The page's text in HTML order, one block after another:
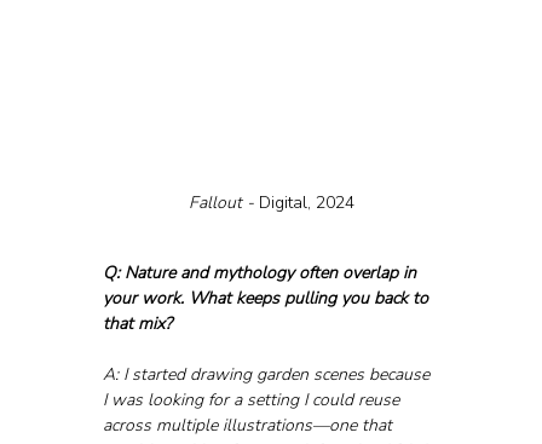
Fallout - Digital, 2024
Q: Nature and mythology often overlap in
your work. What keeps pulling you back to
that mix?
A: I started drawing garden scenes because
I was looking for a setting I could reuse
across multiple illustrations—one that